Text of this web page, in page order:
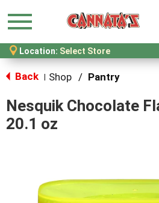
Menu
Location: Select Store
Back Shop / Pantry
Nesquik Chocolate
20.1 oz